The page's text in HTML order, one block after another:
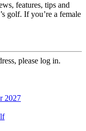
features, tips and
golf. If you’re a female
please log in.
2027